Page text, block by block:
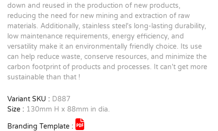
down and reused in the production of new products,
reducing the need for new mining and extraction of raw
materials. Additionally, stainless steel's long-lasting durability,
low maintenance requirements, energy efficiency, and
versatility make it an environmentally friendly choice. Its use
can help reduce waste, conserve resources, and minimize the
carbon footprint of products and processes. It can't get more
sustainable than that !
Variant SKU : D887
Size : 130mm H x 88mm in dia.
Branding Template :